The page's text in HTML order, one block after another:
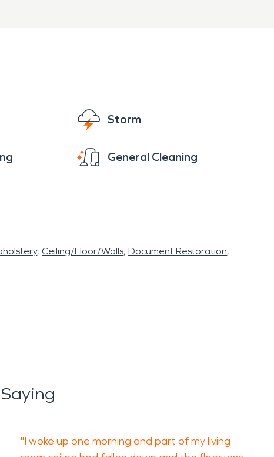
of Fayetteville,
professional water
to help restore your
Storm
General Cleaning
Ceiling/Floor/Walls Document Restoration
"I woke up one morning and part of my living